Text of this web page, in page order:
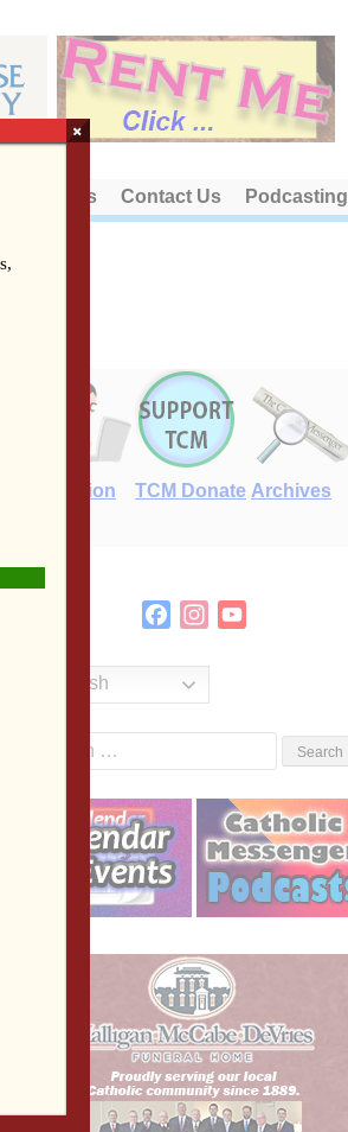
About Us Contact Us Podcasting
E-Edition TCM Donate Archives
FacebookInstagram
English
×